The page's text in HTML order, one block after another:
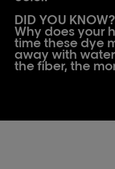
DID YOU KNOW?
Why does your
time these dye
away with
the fiber, the